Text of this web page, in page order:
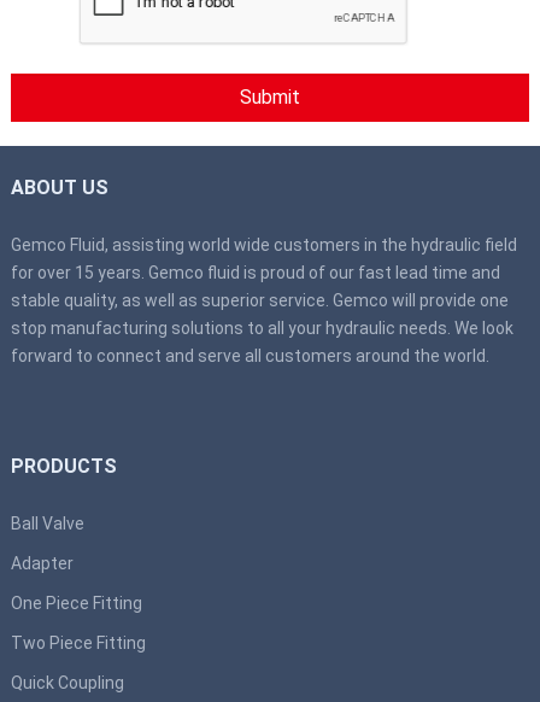
ABOUT US
Gemco Fluid, assisting world wide customers in the hydraulic field
for over 15 years. Gemco fluid is proud of our fast lead time and
stable quality, as well as superior service. Gemco will provide one
stop manufacturing solutions to all your hydraulic needs. We look
forward to connect and serve all customers around the world.
PRODUCTS
Ball Valve
Adapter
One Piece Fitting
Two Piece Fitting
Quick Coupling